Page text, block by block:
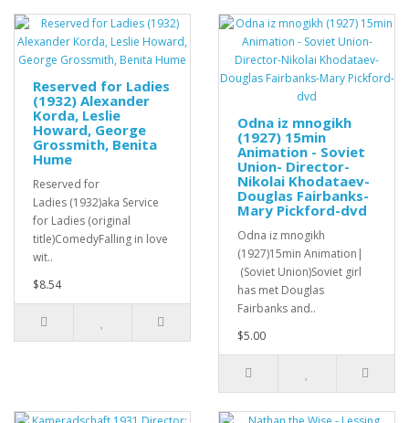
Reserved for Ladies
(1932) Alexander
Korda, Leslie
Howard, George
Grossmith, Benita
Hume
Reserved for
Ladies (1932)aka Service
for Ladies (original
title)ComedyFalling in love
wit..
$8.54
Odna iz mnogikh
(1927) 15min
Animation - Soviet
Union- Director-
Nikolai Khodataev-
Douglas Fairbanks-
Mary Pickford-dvd
Odna iz mnogikh
(1927)15min Animation|
(Soviet Union)Soviet girl
has met Douglas
Fairbanks and..
$5.00